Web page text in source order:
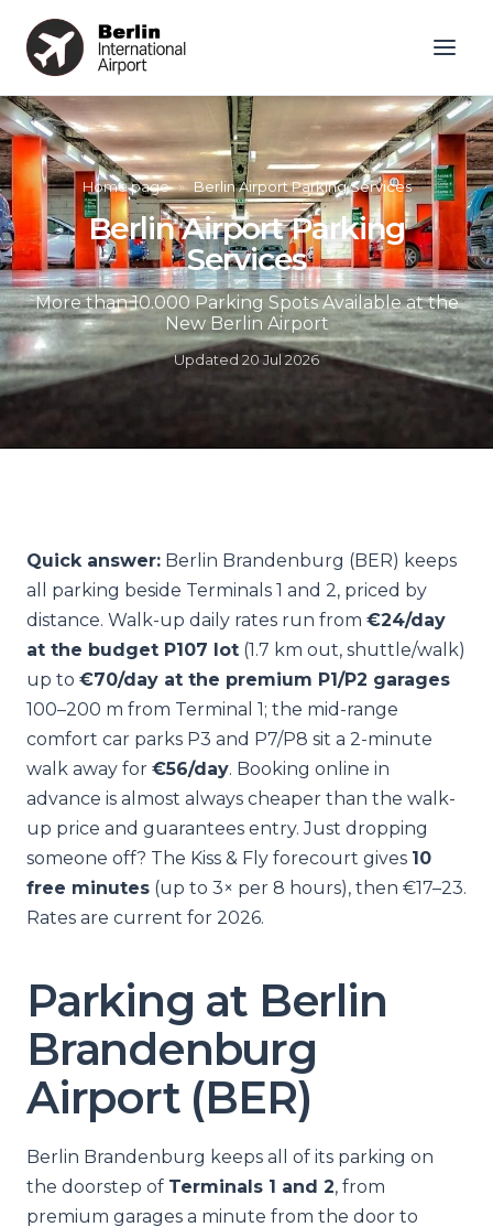
Home page » Berlin Airport Parking Services
Berlin Airport Parking
Services
More than 10.000 Parking Spots Available at the
New Berlin Airport
Updated 20 Jul 2026
Quick answer: Berlin Brandenburg (BER) keeps
all parking beside Terminals 1 and 2, priced by
distance. Walk-up daily rates run from €24/day
at the budget P107 lot (1.7 km out, shuttle/walk)
up to €70/day at the premium P1/P2 garages
100–200 m from Terminal 1; the mid-range
comfort car parks P3 and P7/P8 sit a 2-minute
walk away for €56/day. Booking online in
advance is almost always cheaper than the walk-
up price and guarantees entry. Just dropping
someone off? The Kiss & Fly forecourt gives 10
free minutes (up to 3× per 8 hours), then €17–23.
Rates are current for 2026.
Parking at Berlin
Brandenburg
Airport (BER)
Berlin Brandenburg keeps all of its parking on
the doorstep of Terminals 1 and 2, from
premium garages a minute from the door to